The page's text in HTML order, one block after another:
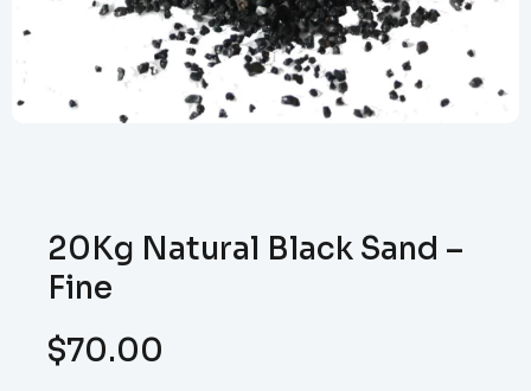
20Kg Natural Black Sand –
Fine
$70.00